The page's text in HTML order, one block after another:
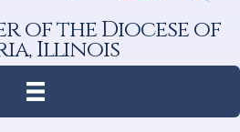
of the Diocese of
Illinois